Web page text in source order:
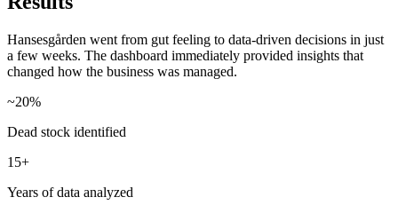
Hansesgården went from gut feeling to data-driven decisions in just
a few weeks. The dashboard immediately provided insights that
changed how the business was managed.
~20%
Dead stock identified
15+
Years of data analyzed